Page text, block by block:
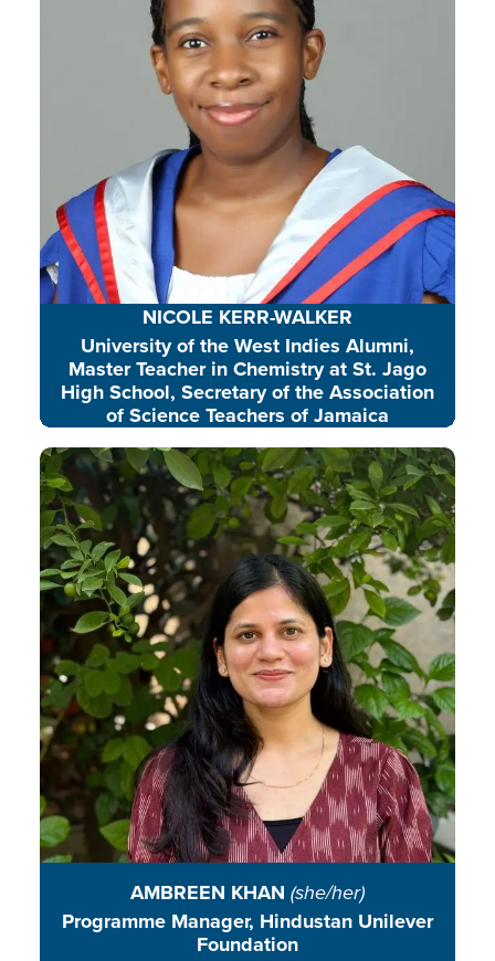
NICOLE KERR-WALKER
University of the West Indies Alumni,
Master Teacher in Chemistry at St. Jago
High School, Secretary of the Association
of Science Teachers of Jamaica
READ BIO
AMBREEN KHAN (she/her)
Programme Manager, Hindustan Unilever
Foundation
Ambreen is committed to building
community-centred, science-based
initiatives that spark civic action
and drive meaningful systemic
change in environmental
conservation.
READ BIO